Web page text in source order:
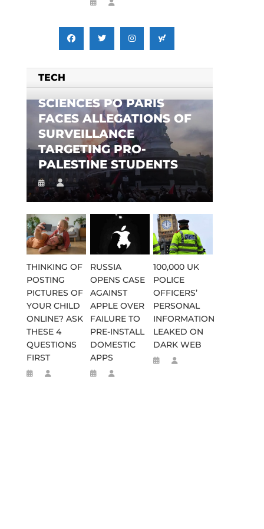
TECH
SCIENCES PO PARIS
FACES ALLEGATIONS OF
SURVEILLANCE
TARGETING PRO-
PALESTINE STUDENTS
THINKING OF
POSTING
PICTURES OF
YOUR CHILD
ONLINE? ASK
THESE 4
QUESTIONS
FIRST
RUSSIA
OPENS CASE
AGAINST
APPLE OVER
FAILURE TO
PRE-INSTALL
DOMESTIC
APPS
100,000 UK
POLICE
OFFICERS’
PERSONAL
INFORMATION
LEAKED ON
DARK WEB